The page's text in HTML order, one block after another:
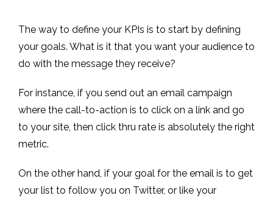
The way to define your KPIs is to start by defining
your goals. What is it that you want your audience to
do with the message they receive?
For instance, if you send out an email campaign
where the call-to-action is to click on a link and go
to your site, then click thru rate is absolutely the right
metric.
On the other hand, if your goal for the email is to get
your list to follow you on Twitter, or like your